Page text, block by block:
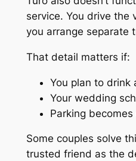
service. You drive the
you arrange separate
That detail matters if:
You plan to drink
Your wedding
Parking
Some couples solve
trusted friend as the